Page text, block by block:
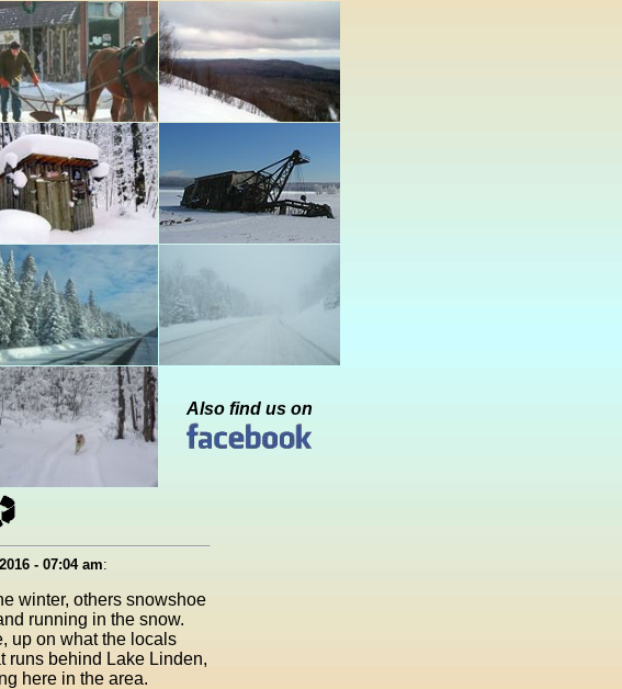
Also find us on
- 07:04 am:
winter, others snowshoe
running in the snow.
up on what the locals
runs behind Lake Linden,
here in the area.